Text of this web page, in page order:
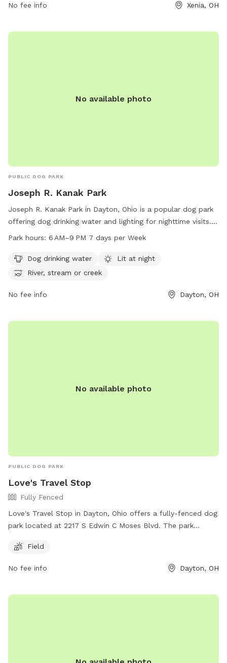
No fee info Xenia, OH
No available photo
PUBLIC DOG PARK
Joseph R. Kanak Park
Joseph R. Kanak Park in Dayton, Ohio is a popular dog park
offering dog drinking water and lighting for nighttime visits.
Located near a river, stream, or creek, the park provides a
park is open from 6 AM to 9 PM seven days a week,
allowing ample time for dog owners to bring their furry
Park hours: 6 AM–9 PM 7 days per Week
Dog drinking water
Lit at night
River, stream or creek
No fee info Dayton, OH
No available photo
PUBLIC DOG PARK
Love's Travel Stop
Fully Fenced
Love's Travel Stop in Dayton, Ohio offers a fully-fenced dog
park located at 2217 S Edwin C Moses Blvd. The park
more information, visit their website at
Field
No fee info Dayton, OH